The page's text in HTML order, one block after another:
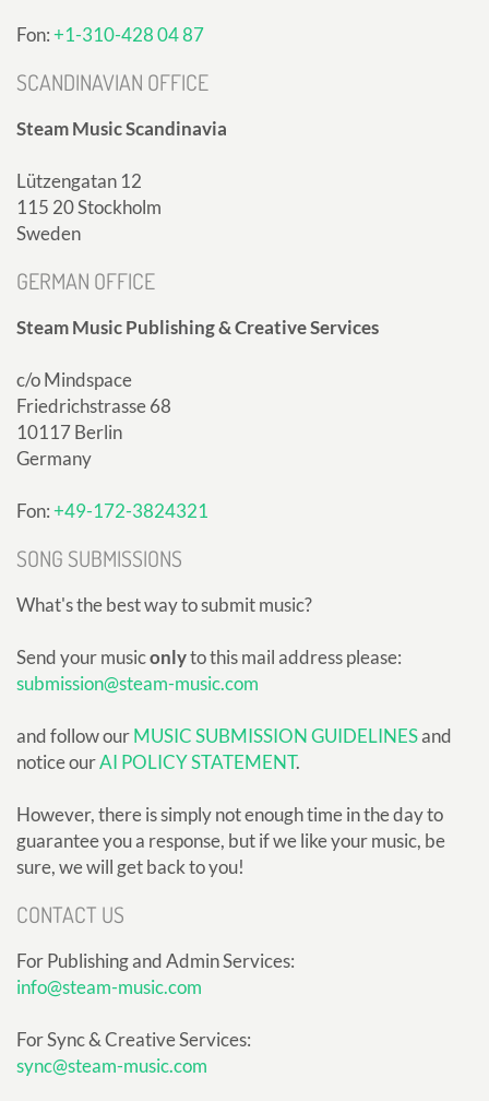
Fon:+1-310-428 04 87
SCANDINAVIAN OFFICE
Steam Music Scandinavia
Lützengatan 12
115 20 Stockholm
Sweden
GERMAN OFFICE
Steam Music Publishing & Creative Services
c/o Mindspace
Friedrichstrasse 68
10117 Berlin
Germany
Fon:+49-172-3824321
SONG SUBMISSIONS
What's the best way to submit music?
Send your musiconlyto this mail address please:
submission@steam-music.com
and follow ourMUSIC SUBMISSION GUIDELINESand
notice ourAI POLICY STATEMENT.
However, there is simply not enough time in the day to
guarantee you a response, but if we like your music, be
sure, we will get back to you!
CONTACT US
For Publishing and Admin Services:
info@steam-music.com
For Sync & Creative Services:
sync@steam-music.com